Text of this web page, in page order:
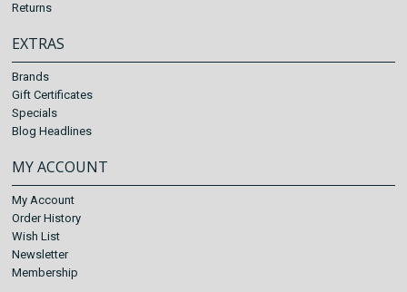
Returns
EXTRAS
Brands
Gift Certificates
Specials
Blog Headlines
MY ACCOUNT
My Account
Order History
Wish List
Newsletter
Membership